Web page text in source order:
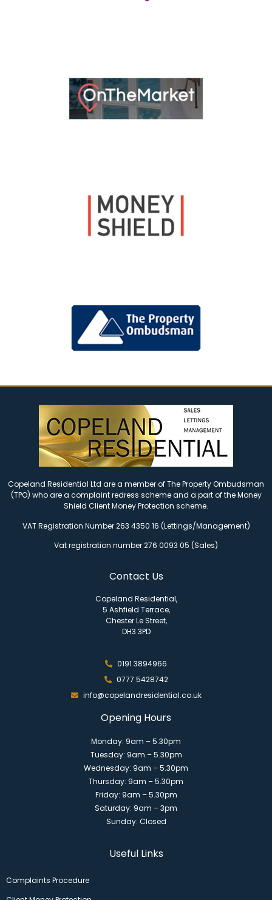
Copeland Residential Ltd are a member of The Property Ombudsman
(TPO) who are a complaint redress scheme and a part of the Money
Shield Client Money Protection scheme.
VAT Registration Number 263 4350 16 (Lettings/Management)
Vat registration number 276 0093 05 (Sales)
Contact Us
Copeland Residential,
5 Ashfield Terrace,
Chester Le Street,
DH3 3PD
0191 3894966
0777 5428742
info@copelandresidential.co.uk
Opening Hours
Monday: 9am – 5.30pm
Tuesday: 9am – 5.30pm
Wednesday: 9am – 5.30pm
Thursday: 9am – 5.30pm
Friday: 9am – 5.30pm
Saturday: 9am – 3pm
Sunday: Closed
Useful Links
Complaints Procedure